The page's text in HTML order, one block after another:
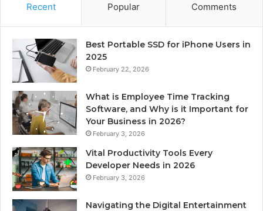
Recent Popular Comments
Best Portable SSD for iPhone Users in
2025
February 22, 2026
What is Employee Time Tracking
Software, and Why is it Important for
Your Business in 2026?
February 3, 2026
Vital Productivity Tools Every
Developer Needs in 2026
February 3, 2026
Navigating the Digital Entertainment